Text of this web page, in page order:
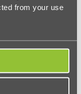
from your use